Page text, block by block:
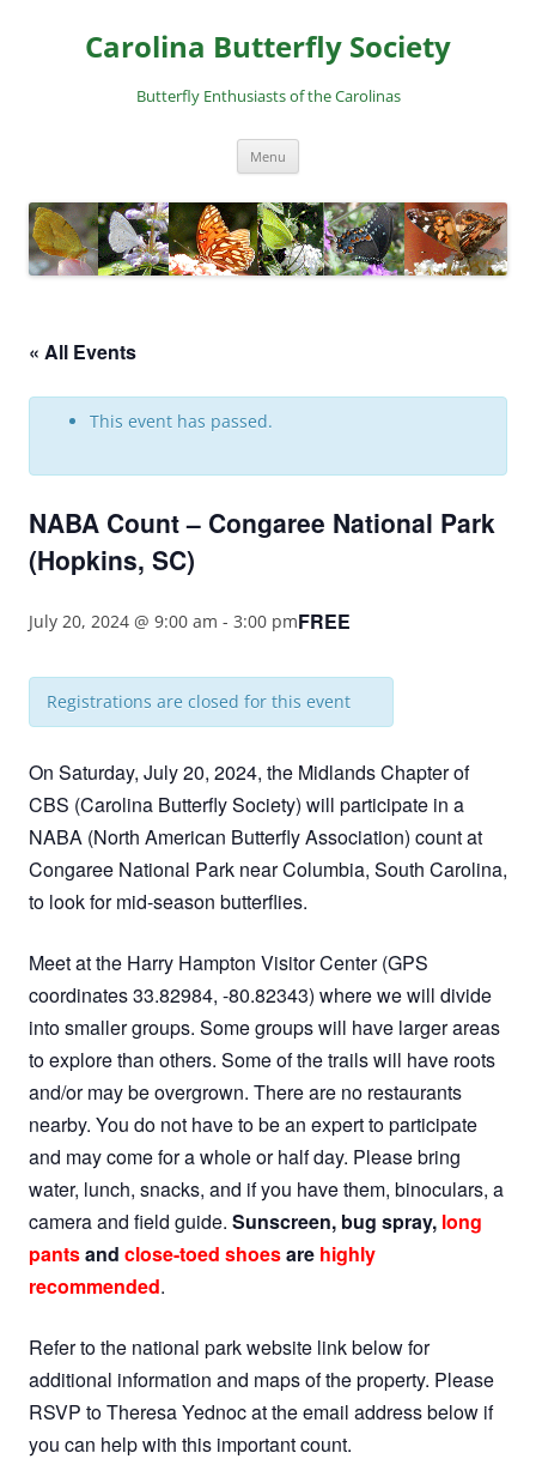
contentCarolina Butterfly Society
Butterfly Enthusiasts of the Carolinas
Menu
« All Events
This event has passed.
NABA Count – Congaree National Park
(Hopkins, SC)
July 20, 2024 @ 9:00 am - 3:00 pmFREE
Registrations are closed for this event
On Saturday, July 20, 2024, the Midlands Chapter of
CBS (Carolina Butterfly Society) will participate in a
NABA (North American Butterfly Association) count at
Congaree National Park near Columbia, South Carolina,
to look for mid-season butterflies.
Meet at the Harry Hampton Visitor Center (GPS
coordinates 33.82984, -80.82343) where we will divide
into smaller groups. Some groups will have larger areas
to explore than others. Some of the trails will have roots
and/or may be overgrown. There are no restaurants
nearby. You do not have to be an expert to participate
and may come for a whole or half day. Please bring
water, lunch, snacks, and if you have them, binoculars, a
camera and field guide. Sunscreen, bug spray, long
pantsand close-toed shoesare highly
recommended.
Refer to the national park website link below for
additional information and maps of the property. Please
RSVP to Theresa Yednoc at the email address below if
you can help with this important count.